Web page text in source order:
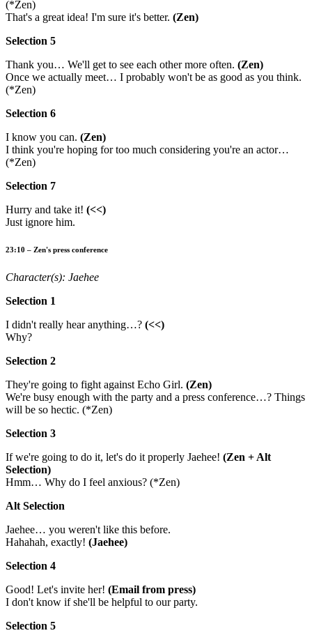
(*Zen)
That's a great idea! I'm sure it's better. (Zen)
Selection 5
Thank you… We'll get to see each other more often. (Zen)
Once we actually meet… I probably won't be as good as you think.
(*Zen)
Selection 6
I know you can. (Zen)
I think you're hoping for too much considering you're an actor…
(*Zen)
Selection 7
Hurry and take it! (<<)
Just ignore him.
23:10 – Zen's press conference
Character(s): Jaehee
Selection 1
I didn't really hear anything…? (<<)
Why?
Selection 2
They're going to fight against Echo Girl. (Zen)
We're busy enough with the party and a press conference…? Things
will be so hectic. (*Zen)
Selection 3
If we're going to do it, let's do it properly Jaehee! (Zen + Alt
Selection)
Hmm… Why do I feel anxious? (*Zen)
Alt Selection
Jaehee… you weren't like this before.
Hahahah, exactly! (Jaehee)
Selection 4
Good! Let's invite her! (Email from press)
I don't know if she'll be helpful to our party.
Selection 5